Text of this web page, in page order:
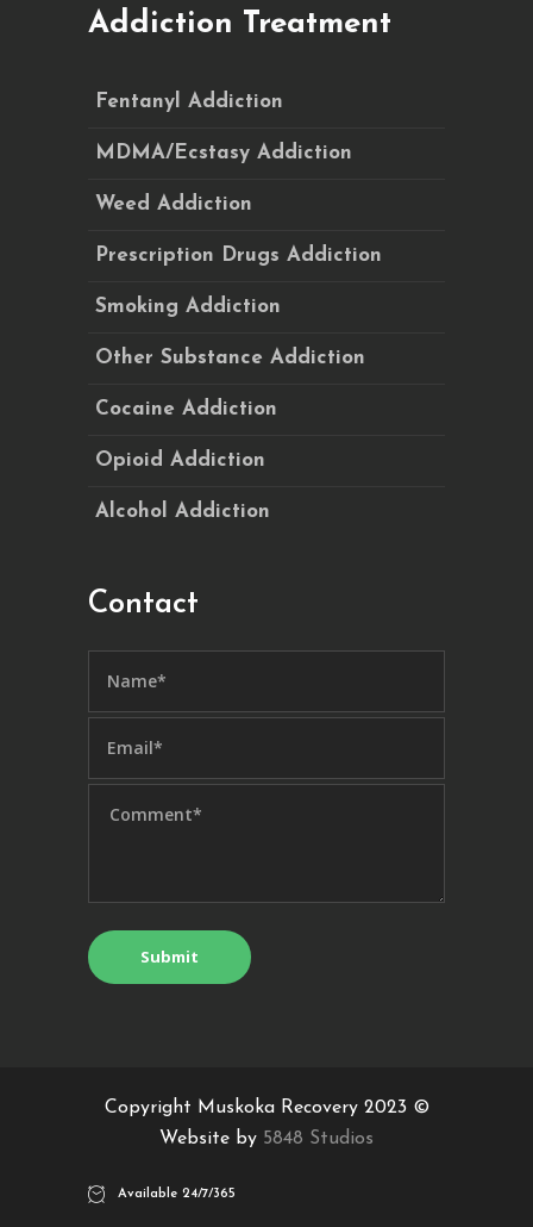
Addiction Treatment
Fentanyl Addiction
MDMA/Ecstasy Addiction
Weed Addiction
Prescription Drugs Addiction
Smoking Addiction
Other Substance Addiction
Cocaine Addiction
Opioid Addiction
Alcohol Addiction
Contact
Copyright Muskoka Recovery 2023 ©
Website by 5848 Studios
Available 24/7/365